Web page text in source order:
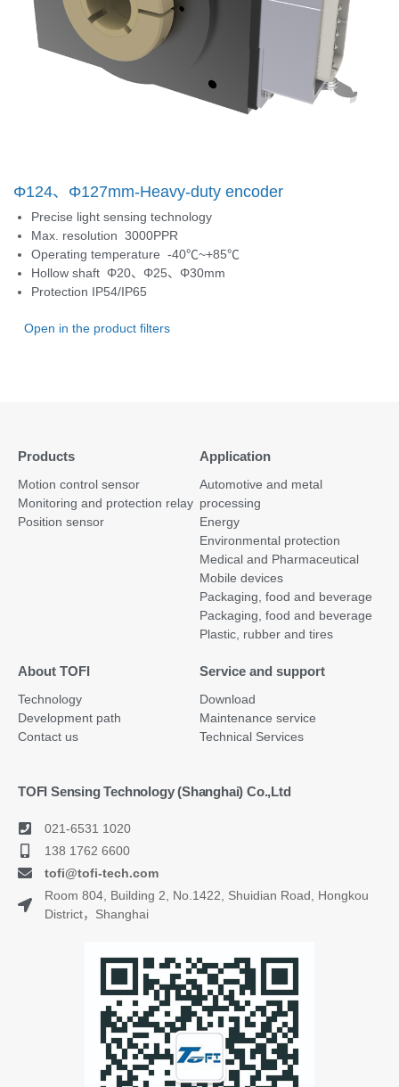
Φ124、Φ127mm-Heavy-duty encoder
Precise light sensing technology
Max. resolution 3000PPR
Operating temperature -40℃~+85℃
Hollow shaft Φ20、Φ25、Φ30mm
Protection IP54/IP65
Open in the product filters
Products
Motion control sensor
Monitoring and protection relay
Position sensor
Application
Automotive and metal
processing
Energy
Environmental protection
Medical and Pharmaceutical
Mobile devices
Packaging, food and beverage
Packaging, food and beverage
Plastic, rubber and tires
About TOFI
Technology
Development path
Contact us
Service and support
Download
Maintenance service
Technical Services
TOFI Sensing Technology (Shanghai) Co.,Ltd
021-6531 1020
138 1762 6600
tofi@tofi-tech.com
Room 804, Building 2, No.1422, Shuidian Road, Hongkou
District，Shanghai